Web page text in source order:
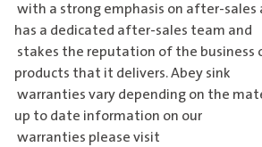
with a strong emphasis on after-sales
has a dedicated after-sales team and
stakes the reputation of the business
products that it delivers. Abey sink
warranties vary depending on the
up to date information on our
warranties please visit